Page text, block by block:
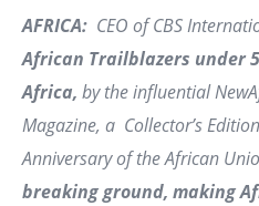
AFRICA: CEO of CBS
African Trailblazers under
Africa, by the influential
Magazine, a Collector’s
Anniversary of the African
breaking ground, making